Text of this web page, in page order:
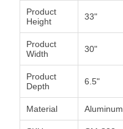
Product
Height
33"
Product
Width
30"
Product
Depth
6.5"
Material Aluminum